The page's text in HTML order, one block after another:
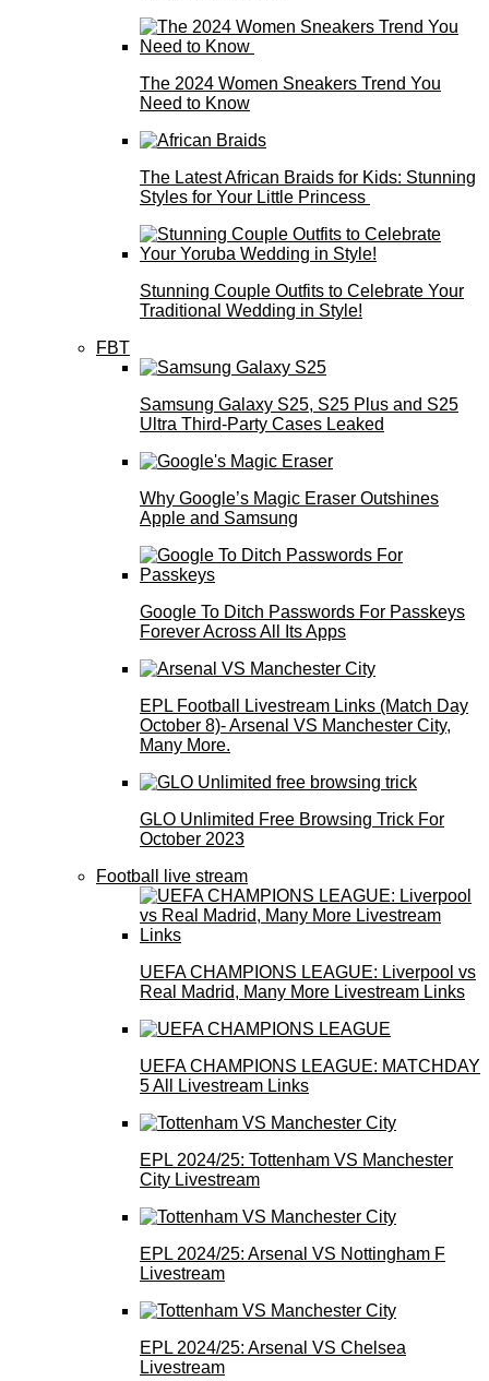
The 2024 Women Sneakers Trend You
Need to Know
The Latest African Braids for Kids: Stunning
Styles for Your Little Princess
Stunning Couple Outfits to Celebrate Your
Traditional Wedding in Style!
FBT
Samsung Galaxy S25, S25 Plus and S25
Ultra Third-Party Cases Leaked
Why Google’s Magic Eraser Outshines
Apple and Samsung
Google To Ditch Passwords For Passkeys
Forever Across All Its Apps
EPL Football Livestream Links (Match Day
October 8)- Arsenal VS Manchester City,
Many More.
GLO Unlimited Free Browsing Trick For
October 2023
Football live stream
UEFA CHAMPIONS LEAGUE: Liverpool vs
Real Madrid, Many More Livestream Links
UEFA CHAMPIONS LEAGUE: MATCHDAY
5 All Livestream Links
EPL 2024/25: Tottenham VS Manchester
City Livestream
EPL 2024/25: Arsenal VS Nottingham F
Livestream
EPL 2024/25: Arsenal VS Chelsea
Livestream